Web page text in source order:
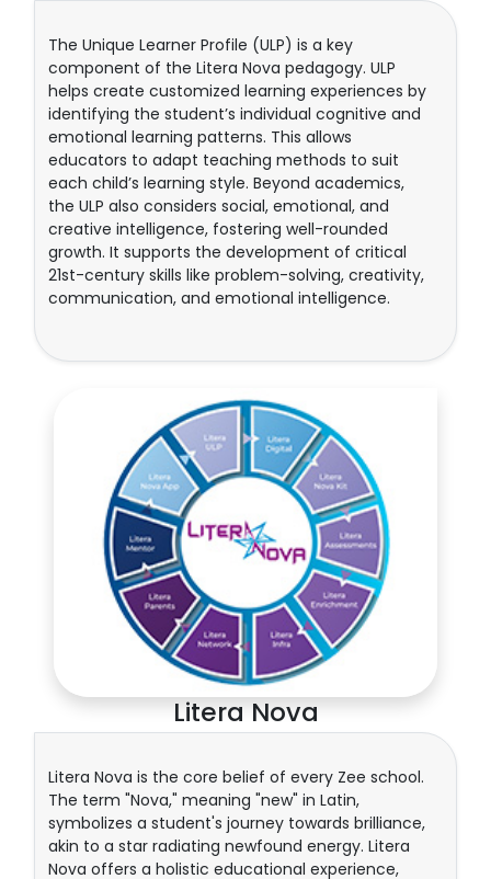
The Unique Learner Profile (ULP) is a key
component of the Litera Nova pedagogy. ULP
helps create customized learning experiences by
identifying the student’s individual cognitive and
emotional learning patterns. This allows
educators to adapt teaching methods to suit
each child’s learning style. Beyond academics,
the ULP also considers social, emotional, and
creative intelligence, fostering well-rounded
growth. It supports the development of critical
21st-century skills like problem-solving, creativity,
communication, and emotional intelligence.
Litera Nova
Litera Nova is the core belief of every Zee school.
The term "Nova," meaning "new" in Latin,
symbolizes a student's journey towards brilliance,
akin to a star radiating newfound energy. Litera
Nova offers a holistic educational experience,